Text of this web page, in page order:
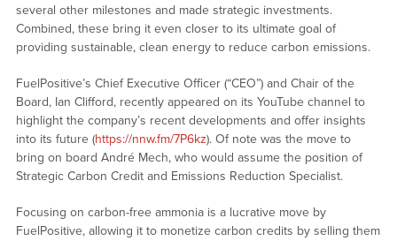
several other milestones and made strategic investments.
Combined, these bring it even closer to its ultimate goal of
providing sustainable, clean energy to reduce carbon emissions.
FuelPositive’s Chief Executive Officer (“CEO”) and Chair of the
Board, Ian Clifford, recently appeared on its YouTube channel to
highlight the company’s recent developments and offer insights
into its future (https://nnw.fm/7P6kz). Of note was the move to
bring on board André Mech, who would assume the position of
Strategic Carbon Credit and Emissions Reduction Specialist.
Focusing on carbon-free ammonia is a lucrative move by
FuelPositive, allowing it to monetize carbon credits by selling them